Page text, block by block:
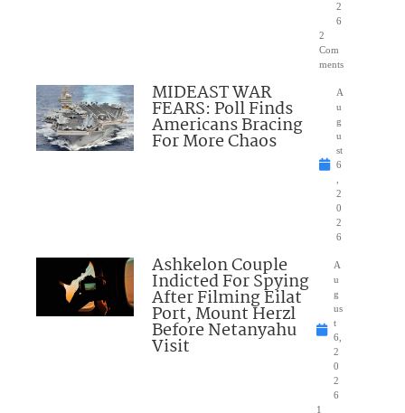
2
6
2
Com
ments
MIDEAST WAR
FEARS: Poll Finds
Americans Bracing
For More Chaos
A
u
g
u
st
6
2
0
2
6
Ashkelon Couple
Indicted For Spying
After Filming Eilat
Port, Mount Herzl
Before Netanyahu
Visit
A
u
g
us
t
6,
2
0
2
6
1